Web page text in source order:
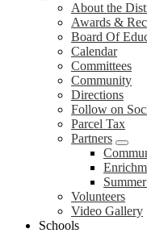
About the
Awards &
Board Of
Calendar
Committees
Community
Directions
Follow on
Parcel Tax
Partners
Volunteers
Video Gallery
Schools